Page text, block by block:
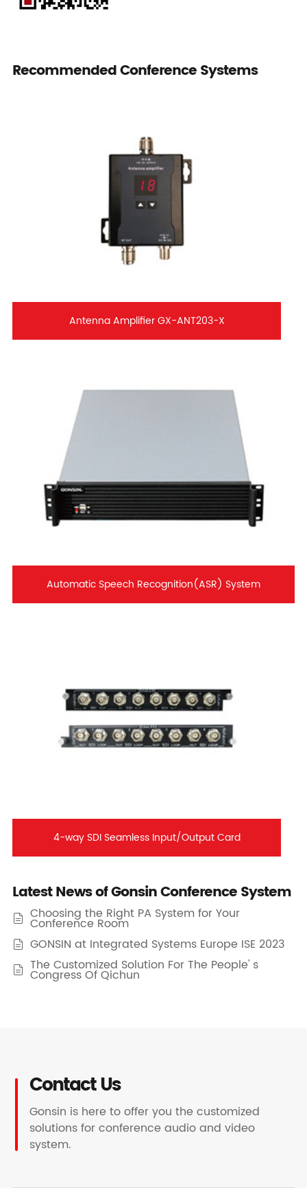
Recommended Conference Systems
Antenna Amplifier GX-ANT203-X
Automatic Speech Recognition(ASR) System
4-way SDI Seamless Input/Output Card
Latest News of Gonsin Conference System
 Choosing the Right PA System for Your
Conference Room
 GONSIN at Integrated Systems Europe ISE 2023
 The Customized Solution For The People' s
Congress Of Qichun
Contact Us
Gonsin is here to offer you the customized
solutions for conference audio and video
system.